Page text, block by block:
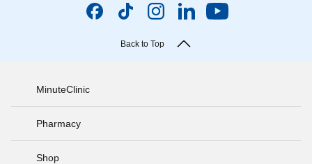
Back to Top
MinuteClinic
Pharmacy
Shop